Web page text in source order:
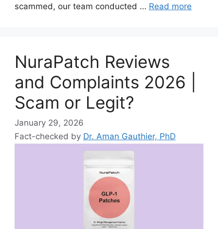
scammed, our team conducted … Read more
NuraPatch Reviews
and Complaints 2026 |
Scam or Legit?
January 29, 2026
Fact-checked by Dr. Aman Gauthier, PhD